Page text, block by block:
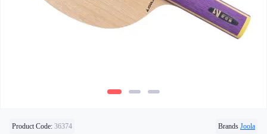
Product Code: 36374 Brands Joola